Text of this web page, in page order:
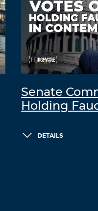
Senate
Holding
DETAILS